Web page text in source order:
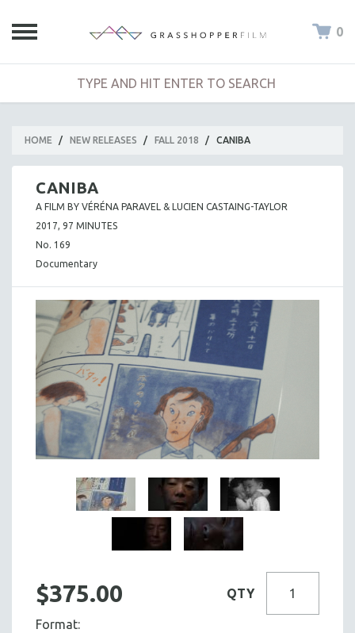
0
HOME / NEW RELEASES / FALL 2018 / CANIBA
CANIBA
A FILM BY VÉRÉNA PARAVEL & LUCIEN CASTAING-TAYLOR
2017, 97 MINUTES
No. 169
Documentary
$375.00 QTY
Format: